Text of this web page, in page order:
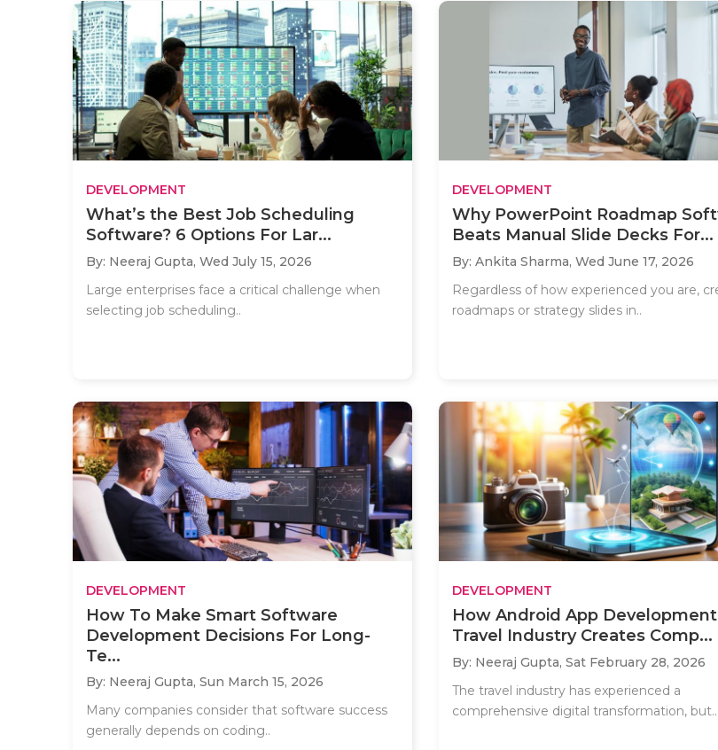
DEVELOPMENT
What’s the Best Job Scheduling
Software? 6 Options For Lar...
By: Neeraj Gupta, Wed July 15, 2026
Large enterprises face a critical challenge when
selecting job scheduling..
DEVELOPMENT
Why PowerPoint Roadmap
Beats Manual Slide Decks For...
By: Ankita Sharma,Wed June 17, 2026
Regardless of how experienced you are,
roadmaps or strategy slides in..
DEVELOPMENT
How To Make Smart Software
Development Decisions For Long-
Te...
By: Neeraj Gupta, Sun March 15, 2026
Many companies consider that software success
generally depends on coding..
DEVELOPMENT
How Android App
Travel Industry Creates Comp...
By: Neeraj Gupta,Sat February 28, 2026
The travel industry has experienced a
comprehensive digital transformation, but..